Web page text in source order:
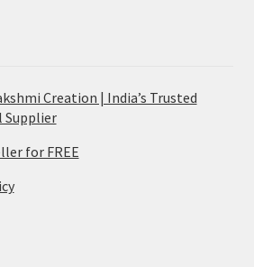
Creation | India’s Trusted
Supplier
for FREE